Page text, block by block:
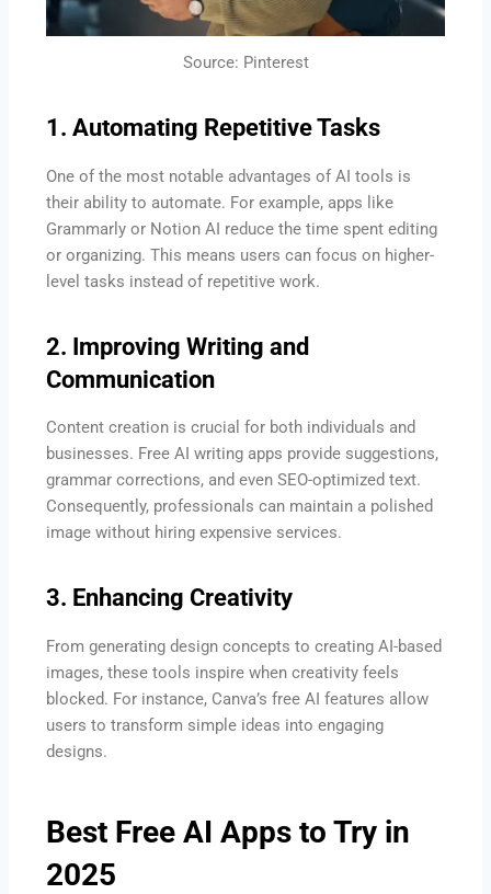
Source: Pinterest
1. Automating Repetitive Tasks
One of the most notable advantages of AI tools is
their ability to automate. For example, apps like
Grammarly or Notion AI reduce the time spent editing
or organizing. This means users can focus on higher-
level tasks instead of repetitive work.
2. Improving Writing and
Communication
Content creation is crucial for both individuals and
businesses. Free AI writing apps provide suggestions,
grammar corrections, and even SEO-optimized text.
Consequently, professionals can maintain a polished
image without hiring expensive services.
3. Enhancing Creativity
From generating design concepts to creating AI-based
images, these tools inspire when creativity feels
blocked. For instance, Canva’s free AI features allow
users to transform simple ideas into engaging
designs.
Best Free AI Apps to Try in
2025